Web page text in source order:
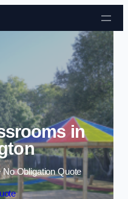
to content
in
No Obligation Quote